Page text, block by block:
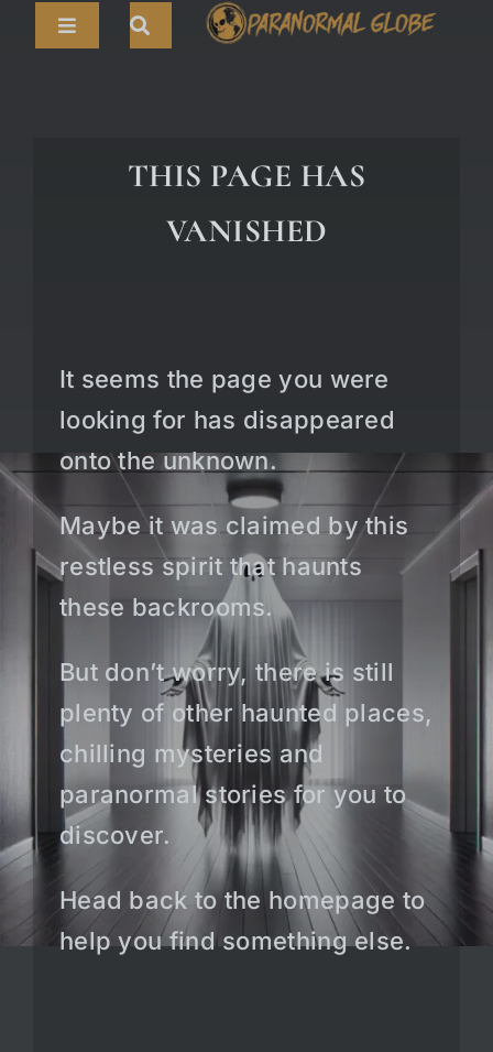
Toggle
ABOUT
THIS PAGE HAS
VANISHED
It seems the page you were
looking for has disappeared
onto the unknown.
Maybe it was claimed by this
restless spirit that haunts
these backrooms.
But don’t worry, there is still
plenty of other haunted places,
chilling mysteries and
paranormal stories for you to
discover.
Head back to the homepage to
help you find something else.